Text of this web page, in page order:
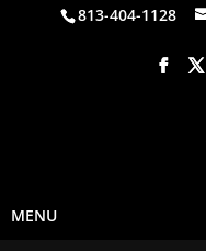
813-404-1128